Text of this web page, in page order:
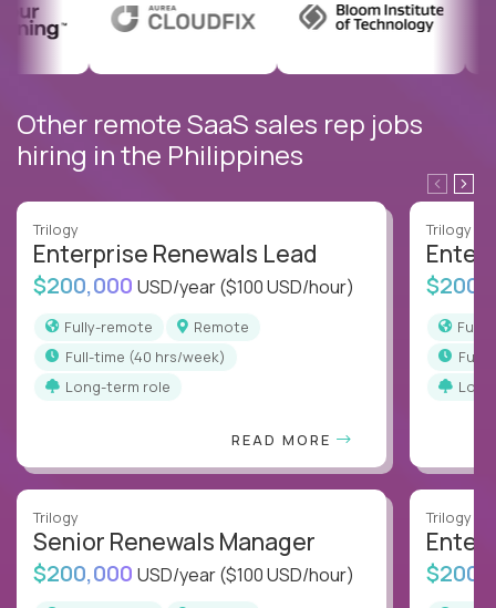
Other remote SaaS sales rep jobs
hiring in the Philippines
Trilogy
Enterprise Renewals Lead
$200,000 USD/year($100 USD/hour)
Fully-remote
Remote
full-time (40 hrs/week)
Long-term role
READ MORE
Trilogy
Senior Renewals Manager
$200,000 USD/year($100 USD/hour)
Trilogy
full-
Trilogy